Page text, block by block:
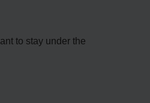
to stay under the